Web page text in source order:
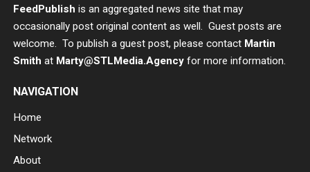
FeedPublish is an aggregated news site that may
occasionally post original content as well. Guest posts are
welcome. To publish a guest post, please contact Martin
Smith at Marty@STLMedia.Agency for more information.
NAVIGATION
Home
Network
About